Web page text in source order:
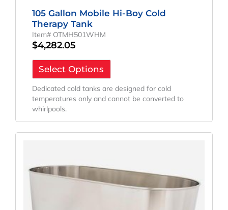
105 Gallon Mobile Hi-Boy Cold
Therapy Tank
Item# OTMH501WHM
$4,282.05
Select Options
Dedicated cold tanks are designed for cold
temperatures only and cannot be converted to
whirlpools.